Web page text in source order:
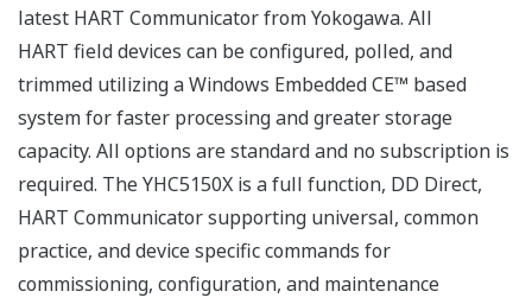
latest HART Communicator from Yokogawa. All
HART field devices can be configured, polled, and
trimmed utilizing a Windows Embedded CE™ based
system for faster processing and greater storage
capacity. All options are standard and no subscription is
required. The YHC5150X is a full function, DD Direct,
HART Communicator supporting universal, common
practice, and device specific commands for
commissioning, configuration, and maintenance